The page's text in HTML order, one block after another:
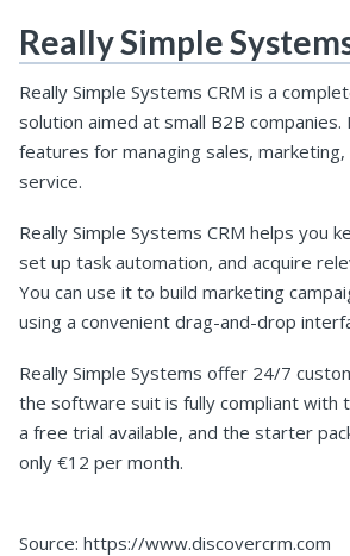
Really Simple
Really Simple Systems CRM is a
solution aimed at small B2B
features for managing sales,
service.
Really Simple Systems CRM helps you
set up task automation, and acquire
You can use it to build marketing
using a convenient drag-and-drop
Really Simple Systems offer 24/7
the software suit is fully compliant with
a free trial available, and the starter
only €12 per month.
Source: https://www.discovercrm.com